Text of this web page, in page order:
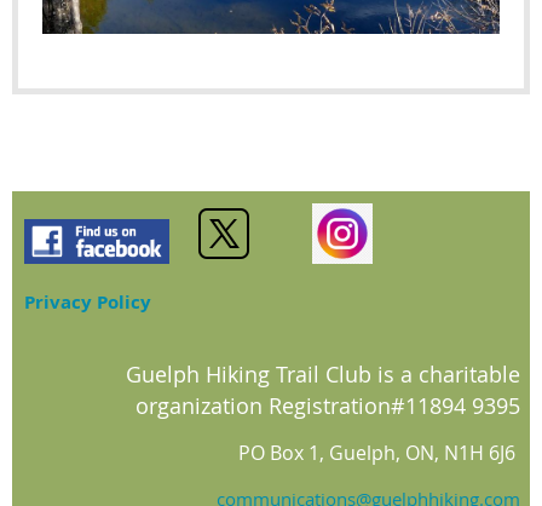
Privacy Policy
Guelph Hiking Trail Club is a charitable
organization Registration#11894 9395
PO Box 1, Guelph, ON, N1H 6J6
communications@guelphhiking.com